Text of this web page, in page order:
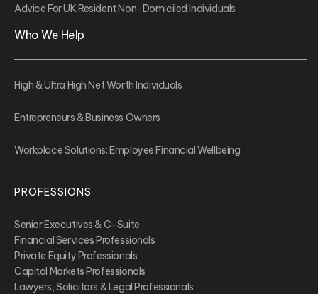
Advice For UK Resident Non-Domiciled Individuals
Who We Help
High & Ultra High Net Worth Individuals
Entrepreneurs & Business Owners
Workplace Solutions: Employee Financial Wellbeing
PROFESSIONS
Senior Executives & C-Suite
Financial Services Professionals
Private Equity Professionals
Capital Markets Professionals
Lawyers, Solicitors & Legal Professionals